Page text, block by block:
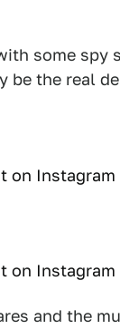
some spy
be the real
on Instagram
on Instagram
and the